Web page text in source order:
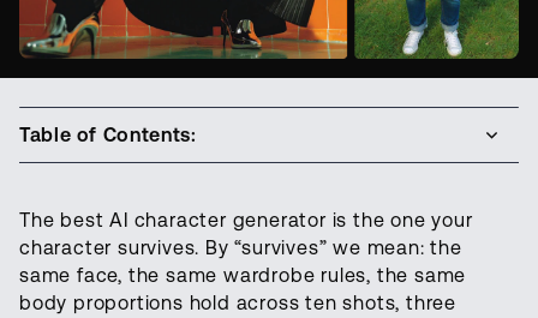
The best AI character generator is the one your
character survives. By “survives” we mean: the
same face, the same wardrobe rules, the same
body proportions hold across ten shots, three
Table of Contents: